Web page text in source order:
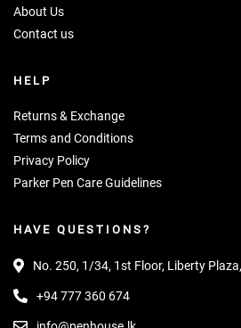
About Us
Contact us
HELP
Returns & Exchange
Terms and Conditions
Privacy Policy
Parker Pen Care Guidelines
HAVE QUESTIONS?
No. 250, 1/34, 1st Floor, Liberty
+94 777 360 674